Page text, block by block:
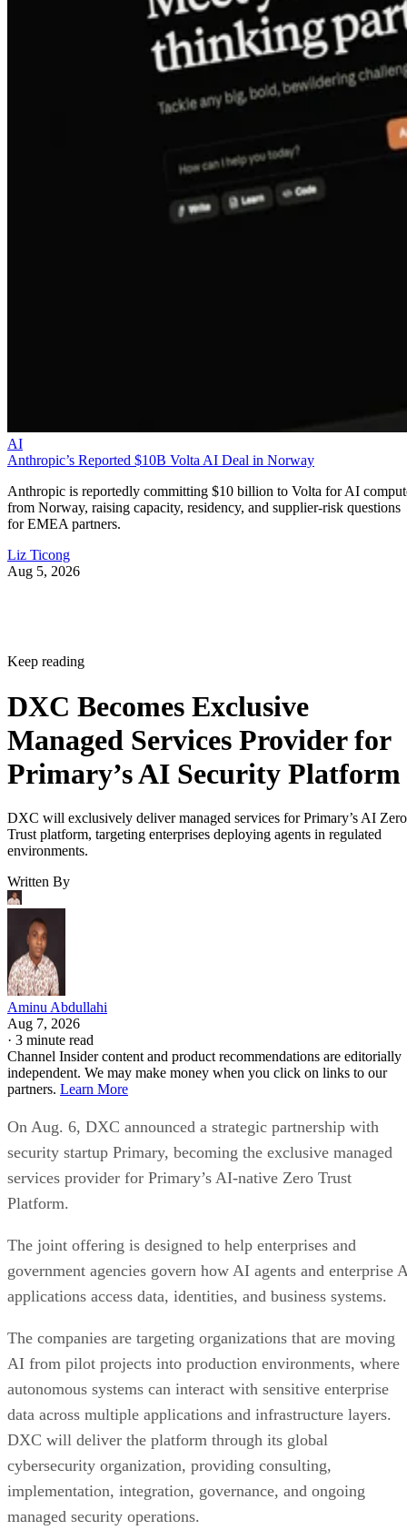
AI
Anthropic’s Reported $10B Volta AI Deal in Norway
Anthropic is reportedly committing $10 billion to Volta for AI
from Norway, raising capacity, residency, and supplier-risk questions
for EMEA partners.
Liz Ticong
Aug 5, 2026
Keep reading
DXC Becomes Exclusive
Managed Services Provider for
Primary’s AI Security Platform
DXC will exclusively deliver managed services for Primary’s AI Zero
Trust platform, targeting enterprises deploying agents in regulated
environments.
Written By
Aminu Abdullahi
Aug 7, 2026
· 3 minute read
Channel Insider content and product recommendations are editorially
independent. We may make money when you click on links to our
partners. Learn More
On Aug. 6, DXC announced a strategic partnership with
security startup Primary, becoming the exclusive managed
services provider for Primary’s AI-native Zero Trust
Platform.
The joint offering is designed to help enterprises and
government agencies govern how AI agents and enterprise
applications access data, identities, and business systems.
The companies are targeting organizations that are moving
AI from pilot projects into production environments, where
autonomous systems can interact with sensitive enterprise
data across multiple applications and infrastructure layers.
DXC will deliver the platform through its global
cybersecurity organization, providing consulting,
implementation, integration, governance, and ongoing
managed security operations.